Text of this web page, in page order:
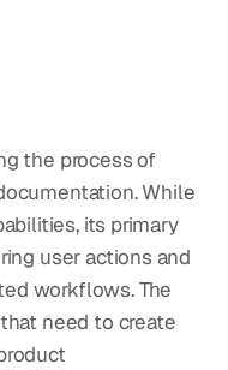
the process of
While
its primary
user actions and
workflows. The
need to create